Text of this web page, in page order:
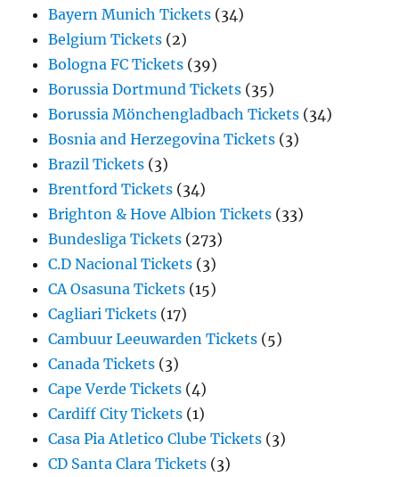
Bayern Munich Tickets (34)
Belgium Tickets (2)
Bologna FC Tickets (39)
Borussia Dortmund Tickets (35)
Borussia Mönchengladbach Tickets (34)
Bosnia and Herzegovina Tickets (3)
Brazil Tickets (3)
Brentford Tickets (34)
Brighton & Hove Albion Tickets (33)
Bundesliga Tickets (273)
C.D Nacional Tickets (3)
CA Osasuna Tickets (15)
Cagliari Tickets (17)
Cambuur Leeuwarden Tickets (5)
Canada Tickets (3)
Cape Verde Tickets (4)
Cardiff City Tickets (1)
Casa Pia Atletico Clube Tickets (3)
CD Santa Clara Tickets (3)